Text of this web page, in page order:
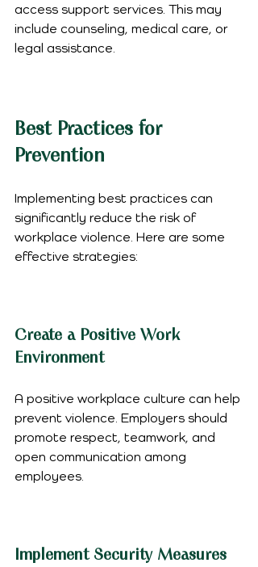
access support services. This may
include counseling, medical care, or
legal assistance.
Best Practices for
Prevention
Implementing best practices can
significantly reduce the risk of
workplace violence. Here are some
effective strategies:
Create a Positive Work
Environment
A positive workplace culture can help
prevent violence. Employers should
promote respect, teamwork, and
open communication among
employees.
Implement Security Measures